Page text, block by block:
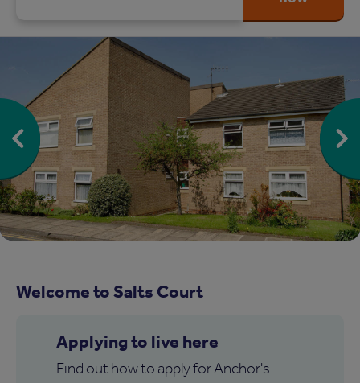
Welcome to Salts Court
Applying to live here
Find out how to apply for Anchor's